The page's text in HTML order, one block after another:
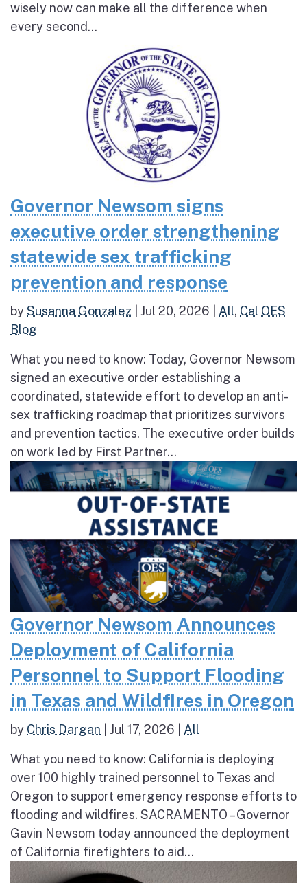
wisely now can make all the difference when
every second...
Governor Newsom signs
executive order strengthening
statewide sex trafficking
prevention and response
bySusanna Gonzalez Jul 20, 2026 All, Cal OES
Blog
What you need to know: Today, Governor Newsom
signed an executive order establishing a
coordinated, statewide effort to develop an anti-
sex trafficking roadmap that prioritizes survivors
and prevention tactics. The executive order builds
on work led by First Partner...
Governor Newsom Announces
Deployment of California
Personnel to Support Flooding
in Texas and Wildfires in Oregon
by Chris Dargan Jul 17, 2026 All
What you need to know: California is deploying
over 100 highly trained personnel to Texas and
Oregon to support emergency response efforts to
flooding and wildfires. SACRAMENTO – Governor
Gavin Newsom today announced the deployment
of California firefighters to aid...